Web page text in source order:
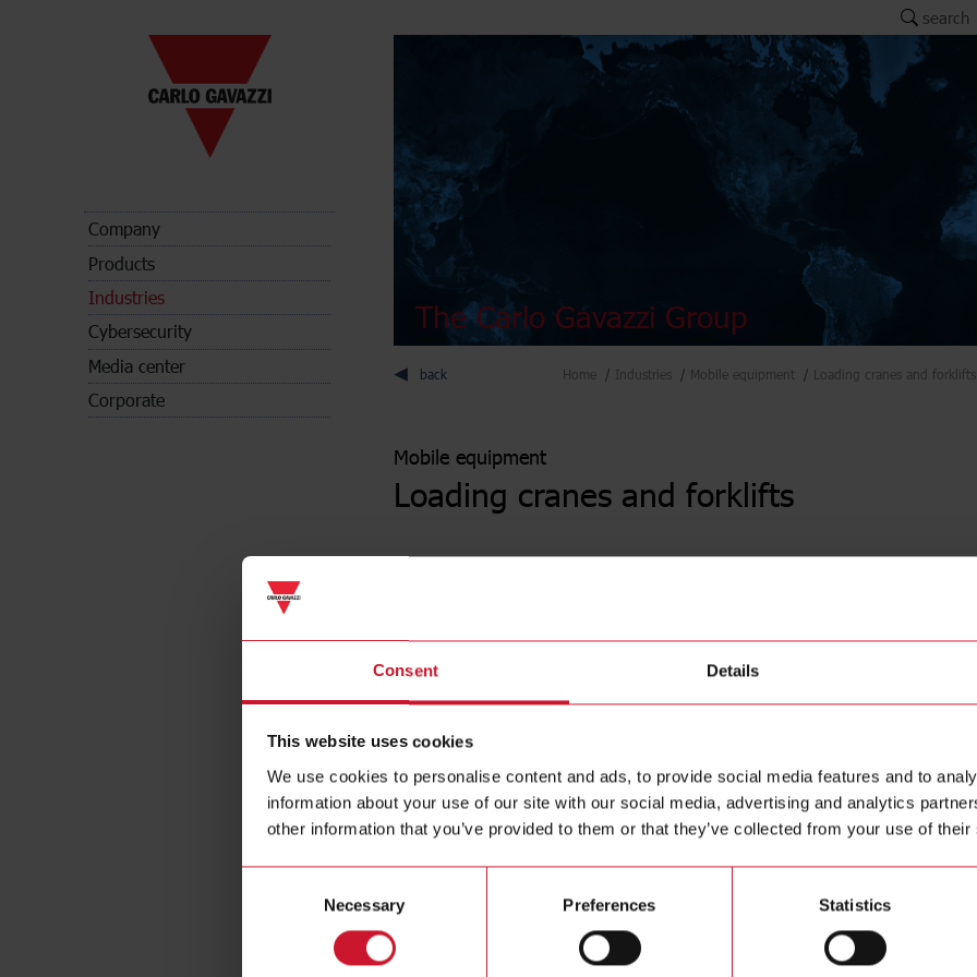
Consent Details
This website uses cookies
We use cookies to personalise content and ads, to provide social media features and to
information about your use of our site with our social media, advertising and analytics
other information that you’ve provided to them or that they’ve collected from your use of
Necessary Preferences Statistics
Company
Products
Industries
Cybersecurity
Media center
Corporate
search
The Carlo Gavazzi Group
back Home Industries Mobile equipment Loading cranes and forklifts
Mobile equipment
Loading cranes and forklifts
High